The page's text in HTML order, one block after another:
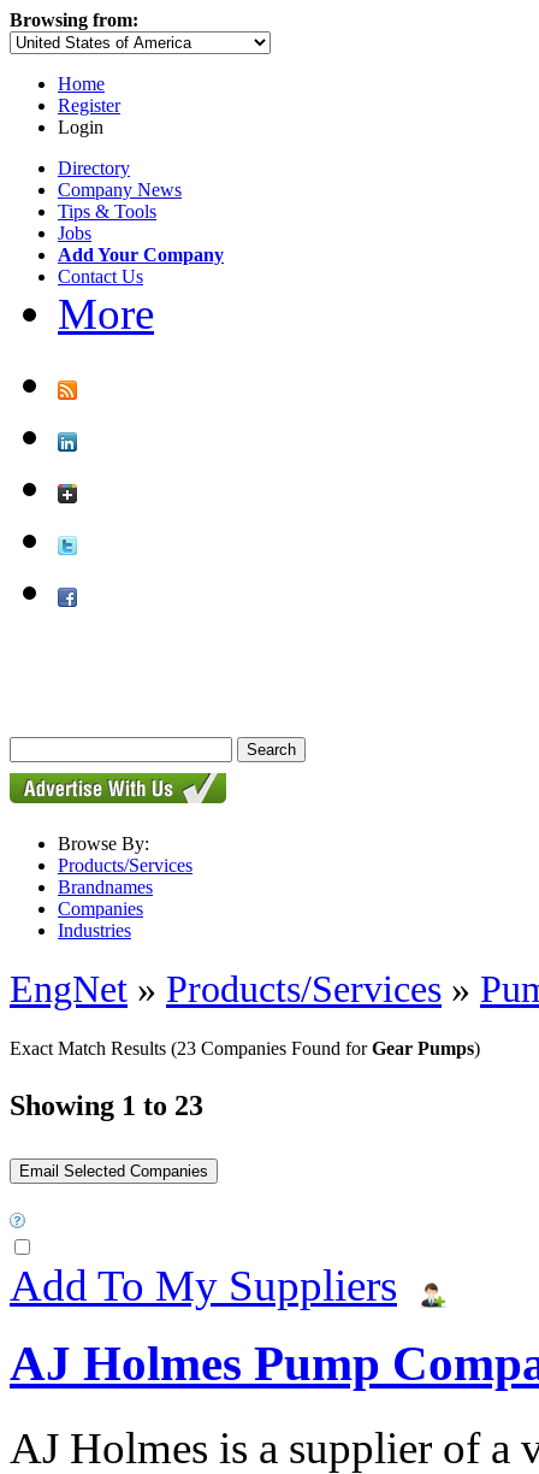
Browsing from:
Home
Register
Login
Directory
Company News
Tips & Tools
Jobs
Add Your Company
Contact Us
More
Browse By:
Products/Services
Brandnames
Companies
Industries
EngNet » Products/Services »
Exact Match Results (23 Companies Found forGear Pumps)
Showing 1 to 23
Add To My Suppliers
AJ Holmes Pump
AJ Holmes is a supplier of a